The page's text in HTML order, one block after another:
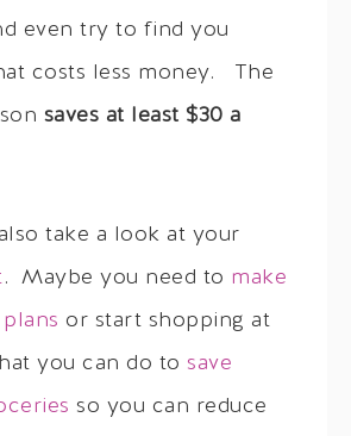
even try to find you
costs less money. The
saves at least $30 a
take a look at your
. Maybe you need to make
or start shopping at
you can do to save
so you can reduce